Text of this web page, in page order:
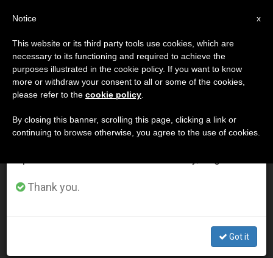
DÍA
Marzo 4th, 2003
LATEST NEWS
Evangelization Is Challenge for Church in Scotland,
Pope Says
×
Important Notice
From July 27 to August 7 we will take our
annual break, taking advantage of the summer
period when less information is generated and
Thank you.
Got it
x
Notice
This website or its third party tools use cookies, which are
necessary to its functioning and required to achieve the
purposes illustrated in the cookie policy. If you want to know
more or withdraw your consent to all or some of the cookies,
please refer to the cookie policy
By closing this banner, scrolling this page, clicking a link or
continuing to browse otherwise, you agree to the use of cookies.